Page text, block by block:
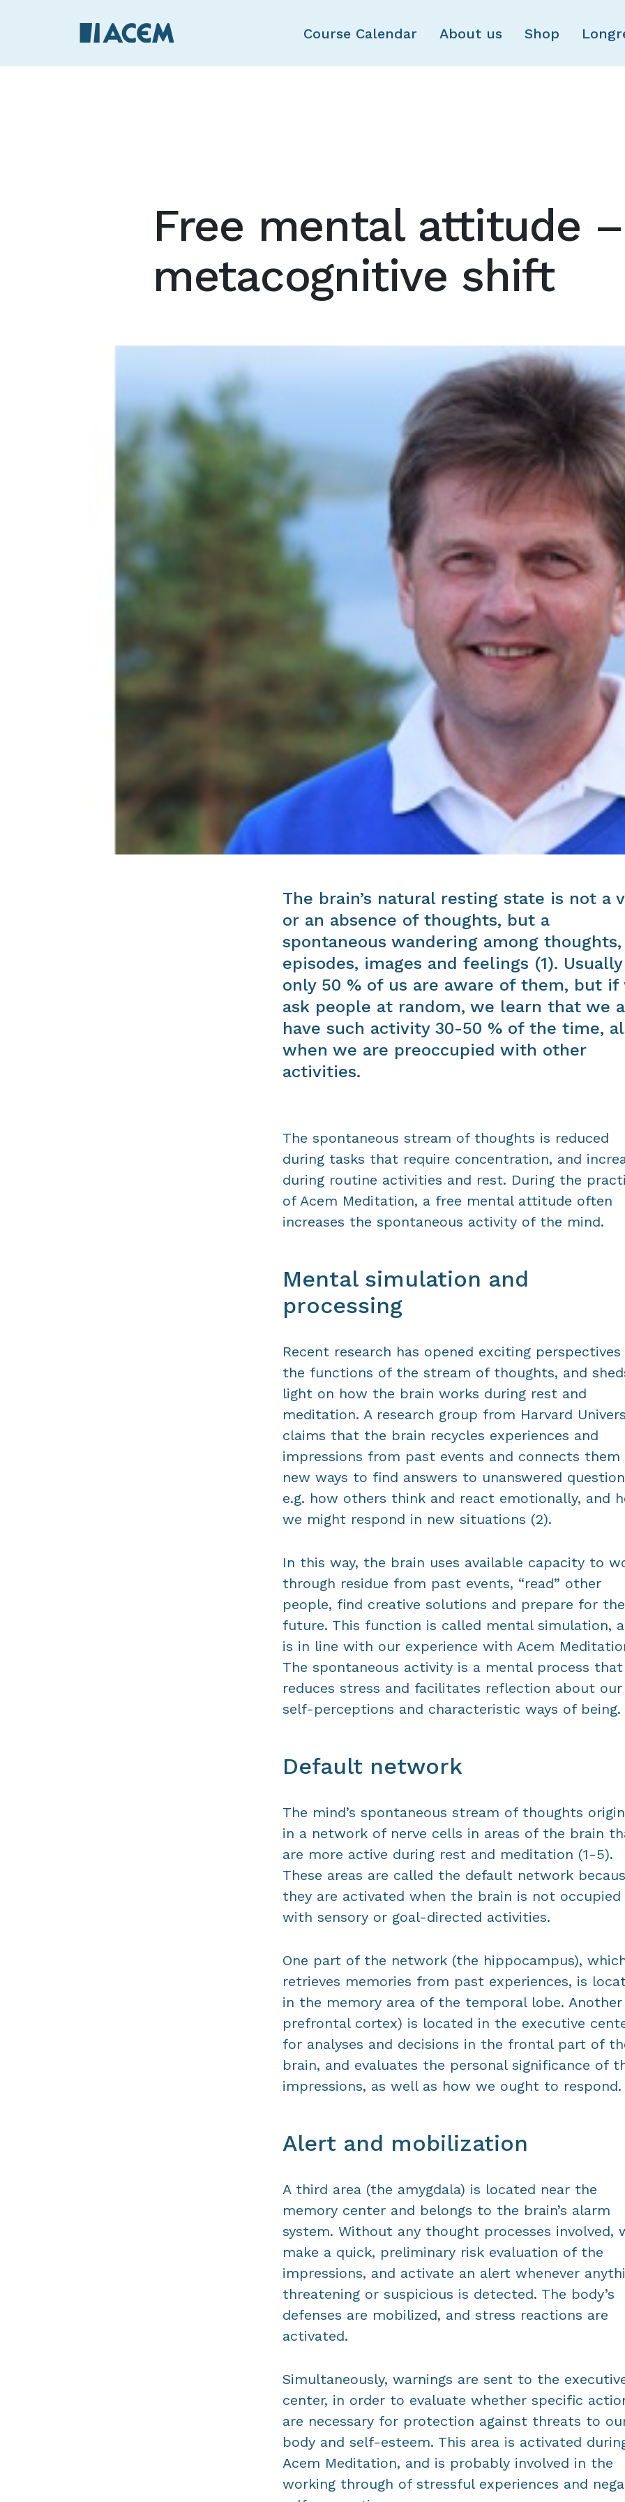
Skip to main content
Course Calendar About us Shop
Free mental attitude
metacognitive shift
The brain’s natural resting state is not a
or an absence of thoughts, but a
spontaneous wandering among thoughts,
episodes, images and feelings (1). Usually
only 50 % of us are aware of them, but if
ask people at random, we learn that we
have such activity 30-50 % of the time,
when we are preoccupied with other
activities.
The spontaneous stream of thoughts is reduced
during tasks that require concentration, and
during routine activities and rest. During the
of Acem Meditation, a free mental attitude often
increases the spontaneous activity of the mind.
Mental simulation and
processing
Recent research has opened exciting perspectives
the functions of the stream of thoughts, and
light on how the brain works during rest and
meditation. A research group from Harvard
claims that the brain recycles experiences and
impressions from past events and connects them
new ways to find answers to unanswered
e.g. how others think and react emotionally, and
we might respond in new situations (2).
In this way, the brain uses available capacity to
through residue from past events, “read” other
people, find creative solutions and prepare for the
future. This function is called mental simulation,
is in line with our experience with Acem
The spontaneous activity is a mental process that
reduces stress and facilitates reflection about our
self-perceptions and characteristic ways of being.
Default network
The mind’s spontaneous stream of thoughts
in a network of nerve cells in areas of the brain
are more active during rest and meditation (1-5).
These areas are called the default network
they are activated when the brain is not occupied
with sensory or goal-directed activities.
One part of the network (the hippocampus),
retrieves memories from past experiences, is
in the memory area of the temporal lobe.
prefrontal cortex) is located in the executive
for analyses and decisions in the frontal part of
brain, and evaluates the personal significance of
impressions, as well as how we ought to respond.
Alert and mobilization
A third area (the amygdala) is located near the
memory center and belongs to the brain’s alarm
system. Without any thought processes involved,
make a quick, preliminary risk evaluation of the
impressions, and activate an alert whenever
threatening or suspicious is detected. The body’s
defenses are mobilized, and stress reactions are
activated.
Simultaneously, warnings are sent to the
center, in order to evaluate whether specific
are necessary for protection against threats to
body and self-esteem. This area is activated
Acem Meditation, and is probably involved in the
working through of stressful experiences and